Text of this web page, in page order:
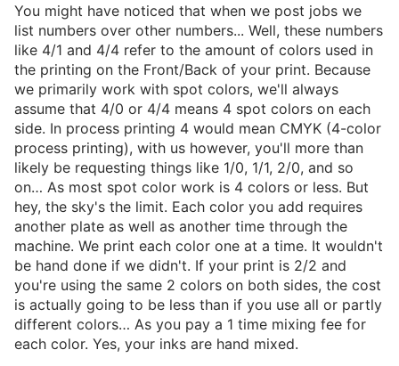
You might have noticed that when we post jobs we
list numbers over other numbers... Well, these numbers
like 4/1 and 4/4 refer to the amount of colors used in
the printing on the Front/Back of your print. Because
we primarily work with spot colors, we'll always
assume that 4/0 or 4/4 means 4 spot colors on each
side. In process printing 4 would mean CMYK (4-color
process printing), with us however, you'll more than
likely be requesting things like 1/0, 1/1, 2/0, and so
on… As most spot color work is 4 colors or less. But
hey, the sky's the limit. Each color you add requires
another plate as well as another time through the
machine. We print each color one at a time. It wouldn't
be hand done if we didn't. If your print is 2/2 and
you're using the same 2 colors on both sides, the cost
is actually going to be less than if you use all or partly
different colors… As you pay a 1 time mixing fee for
each color. Yes, your inks are hand mixed.